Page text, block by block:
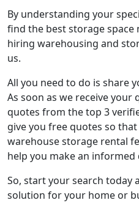
By understanding your
find the best storage space
hiring warehousing and
us.
All you need to do is share
As soon as we receive your
quotes from the top 3
give you free quotes so
warehouse storage rental
help you make an informed
So, start your search
solution for your home or